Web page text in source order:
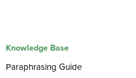
Knowledge Base
Paraphrasing Guide